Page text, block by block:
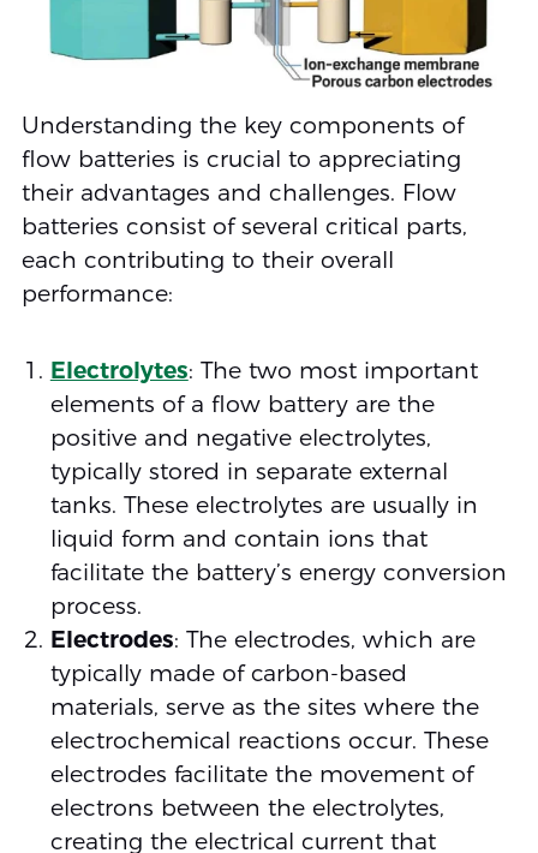
Understanding the key components of
flow batteries is crucial to appreciating
their advantages and challenges. Flow
batteries consist of several critical parts,
each contributing to their overall
performance:
Electrolytes: The two most important
elements of a flow battery are the
positive and negative electrolytes,
typically stored in separate external
tanks. These electrolytes are usually in
liquid form and contain ions that
facilitate the battery’s energy conversion
process.
Electrodes: The electrodes, which are
typically made of carbon-based
materials, serve as the sites where the
electrochemical reactions occur. These
electrodes facilitate the movement of
electrons between the electrolytes,
creating the electrical current that